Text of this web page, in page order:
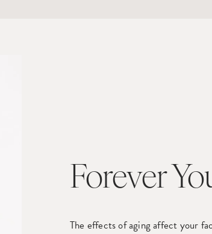
Forever
The effects of aging affect your